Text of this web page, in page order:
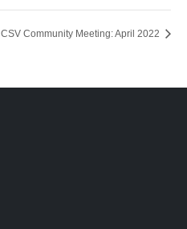
CSV Community Meeting: April 2022